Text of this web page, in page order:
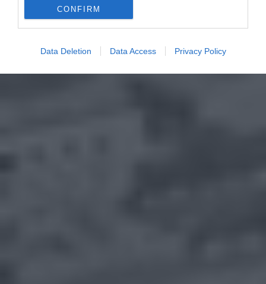
CONFIRM
Data Deletion Data Access Privacy Policy